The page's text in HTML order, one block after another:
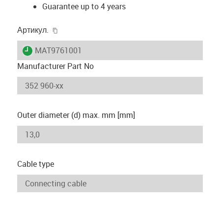
Guarantee up to 4 years
Артикул.
igus-icon-lieferzeit
MAT9761001
Manufacturer Part No
Outer diameter (d) max. mm [mm]
Cable type